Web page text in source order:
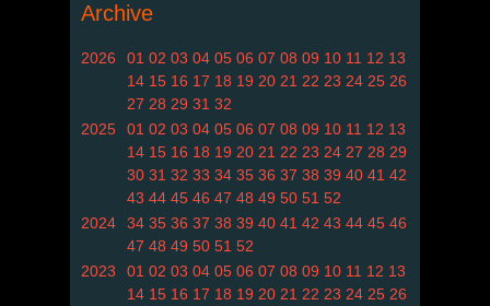
Archive
2026 01 02 03 04 05 06 07 08 09 10 11 12 13
14 15 16 17 18 19 20 21 22 23 24 25 26
27 28 29 31 32
2025
01 02 03 04 05 06 07 08 09 10 11 12 13
14 15 16 18 19 20 21 22 23 24 27 28 29
30 31 32 33 34 35 36 37 38 39 40 41 42
43 44 45 46 47 48 49 50 51 52
2024
34 35 36 37 38 39 40 41 42 43 44 45 46
47 48 49 50 51 52
2023
01 02 03 04 05 06 07 08 09 10 11 12 13
14 15 16 17 18 19 20 21 22 23 24 25 26